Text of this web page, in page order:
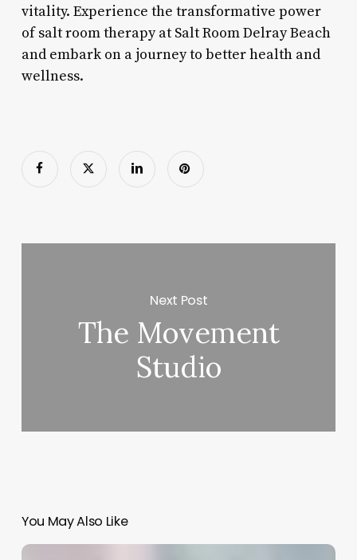
vitality. Experience the transformative power
of salt room therapy at Salt Room Delray Beach
and embark on a journey to better health and
wellness.
Next Post
The Movement
Studio
You May Also Like
App